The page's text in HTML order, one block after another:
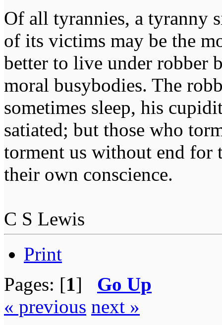
Of all tyrannies, a tyranny
of its victims may be the
better to live under robber
moral busybodies. The
sometimes sleep, his
satiated; but those who
torment us without end for
their own conscience.
C S Lewis
Print
Pages: [1] Go Up
« previous next »